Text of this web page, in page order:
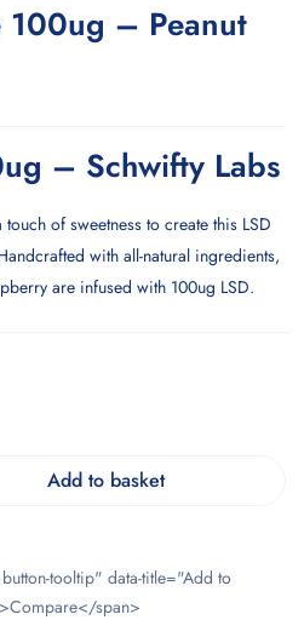
100ug – Peanut
– Schwifty Labs
of sweetness to create this LSD
with all-natural ingredients,
are infused with 100ug LSD.
Add to basket
tooltip" data-title="Add to
span>